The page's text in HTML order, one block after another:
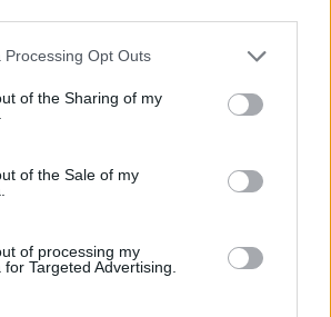
Processing Opt Outs
of the Sharing of my
of the Sale of my
of processing my
Targeted Advertising.